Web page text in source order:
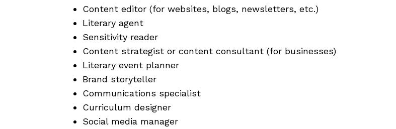
Content editor (for websites, blogs, newsletters, etc.)
Literary agent
Sensitivity reader
Content strategist or content consultant (for businesses)
Literary event planner
Brand storyteller
Communications specialist
Curriculum designer
Social media manager